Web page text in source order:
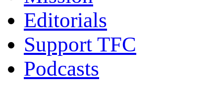
Editorials
Support TFC
Podcasts